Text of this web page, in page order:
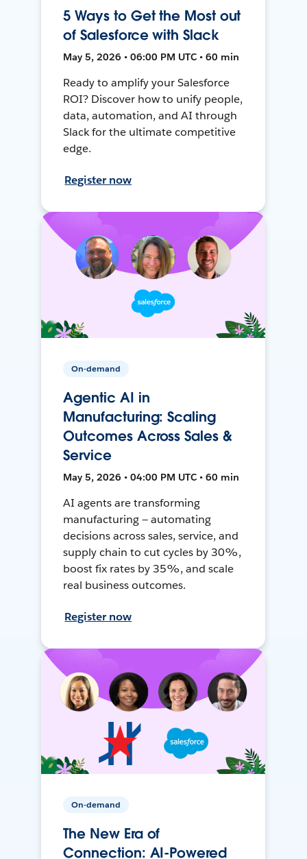
5 Ways to Get the Most out
of Salesforce with Slack
May 5, 2026 • 06:00 PM UTC • 60 min
Ready to amplify your Salesforce
ROI? Discover how to unify people,
data, automation, and AI through
Slack for the ultimate competitive
edge.
Register now
On-demand
Agentic AI in
Manufacturing: Scaling
Outcomes Across Sales &
Service
May 5, 2026 • 04:00 PM UTC • 60 min
AI agents are transforming
manufacturing — automating
decisions across sales, service, and
supply chain to cut cycles by 30%,
boost fix rates by 35%, and scale
real business outcomes.
Register now
On-demand
The New Era of
Connection: AI-Powered